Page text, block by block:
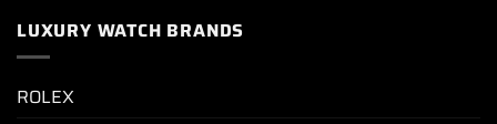
LUXURY WATCH BRANDS
ROLEX